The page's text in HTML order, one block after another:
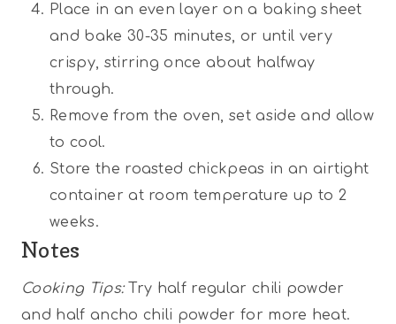
Place in an even layer on a baking sheet
and bake 30-35 minutes, or until very
crispy, stirring once about halfway
through.
Remove from the oven, set aside and allow
to cool.
Store the roasted chickpeas in an airtight
container at room temperature up to 2
weeks.
Notes
Cooking Tips:Try half regular chili powder
and half ancho chili powder for more heat.